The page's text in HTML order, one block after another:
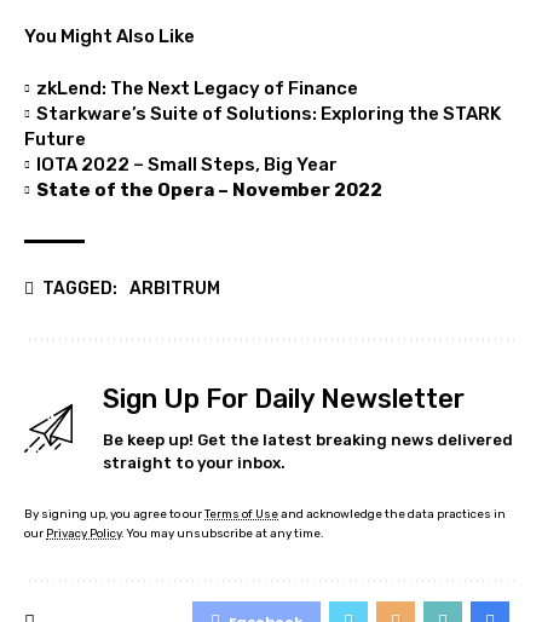
You Might Also Like
zkLend: The Next Legacy of Finance
Starkware’s Suite of Solutions: Exploring the STARK
Future
IOTA 2022 – Small Steps, Big Year
State of the Opera – November 2022
TAGGED: ARBITRUM
Sign Up For Daily Newsletter
Be keep up! Get the latest breaking news delivered
straight to your inbox.
By signing up, you agree to ourTerms of Useand acknowledge the data practices in
our Privacy Policy. You may unsubscribe at any time.